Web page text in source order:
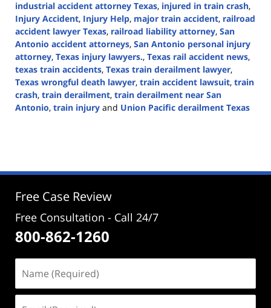
industrial accident attorney Texas, injured in train crash,
Injury Accident, Injury Help, major train accident, railroad
accident lawyer Texas, railroad liability attorney, San
Antonio accident attorneys, San Antonio personal injury
attorney, Texas injury lawyers., Texas rail accident news,
texas train accidents, Texas train derailment lawyer,
Texas wrongful death lawyer, train accident lawsuit, train
crash, train derailment, train derailment near San
Antonio, train injury and Union Pacific derailment Texas
3:49
Free Case Review
Free Consultation - Call 24/7
800-862-1260
(Required)